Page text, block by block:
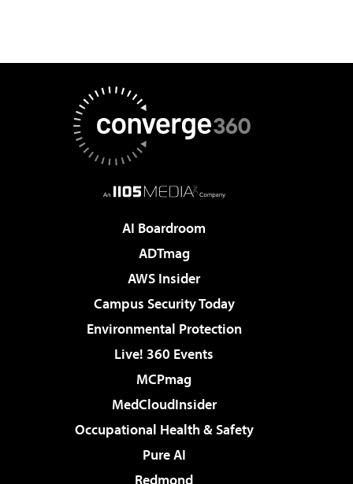
AI Boardroom
ADTmag
AWS Insider
Campus Security Today
Environmental Protection
Live! 360 Events
MCPmag
MedCloudInsider
Occupational Health & Safety
Pure AI
Redmond